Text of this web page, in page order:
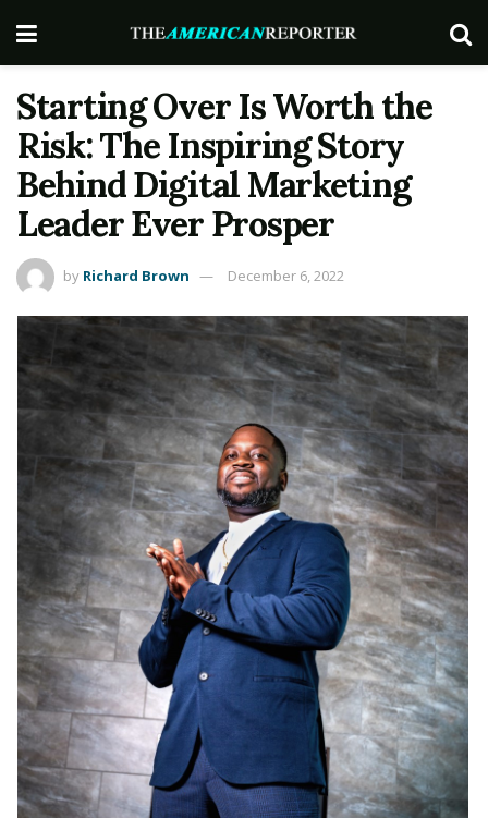
Starting Over Is Worth the
Risk: The Inspiring Story
Behind Digital Marketing
Leader Ever Prosper
by Richard Brown December 6, 2022